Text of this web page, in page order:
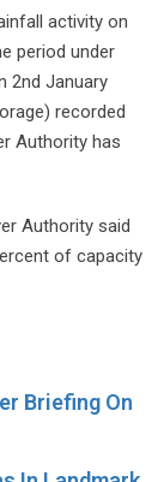
activity on
period under
2nd January
recorded
Authority has
Authority said
of capacity
Briefing On